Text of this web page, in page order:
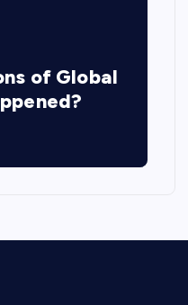
of Global